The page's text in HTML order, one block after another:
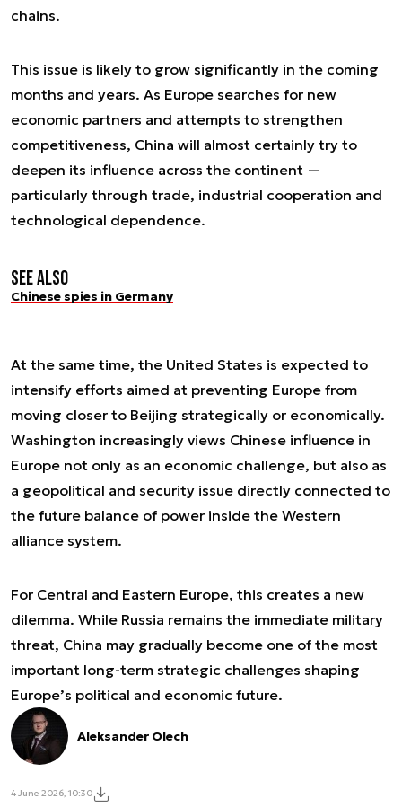
chains.
This issue is likely to grow significantly in the coming
months and years. As Europe searches for new
economic partners and attempts to strengthen
competitiveness, China will almost certainly try to
deepen its influence across the continent —
particularly through trade, industrial cooperation and
technological dependence.
See also
Chinese spies in Germany
At the same time, the United States is expected to
intensify efforts aimed at preventing Europe from
moving closer to Beijing strategically or economically.
Washington increasingly views Chinese influence in
Europe not only as an economic challenge, but also as
a geopolitical and security issue directly connected to
the future balance of power inside the Western
alliance system.
For Central and Eastern Europe, this creates a new
dilemma. While Russia remains the immediate military
threat, China may gradually become one of the most
important long-term strategic challenges shaping
Europe’s political and economic future.
Aleksander Olech
4 June 2026, 10:30